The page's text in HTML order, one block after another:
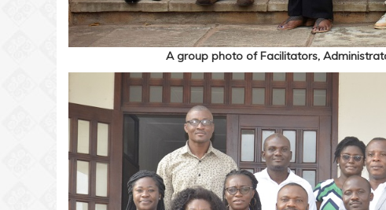
A group photo of Facilitators,